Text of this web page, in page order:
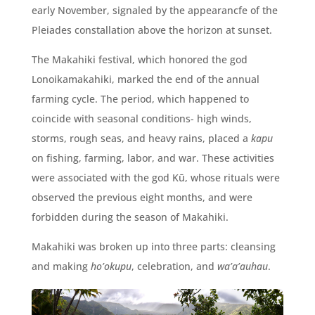
early November, signaled by the appearancfe of the
Pleiades constallation above the horizon at sunset.
The Makahiki festival, which honored the god
Lonoikamakahiki, marked the end of the annual
farming cycle. The period, which happened to
coincide with seasonal conditions- high winds,
storms, rough seas, and heavy rains, placed a kapu
on fishing, farming, labor, and war. These activities
were associated with the god Kū, whose rituals were
observed the previous eight months, and were
forbidden during the season of Makahiki.
Makahiki was broken up into three parts: cleansing
and making ho’okupu, celebration, and wa’a’auhau.